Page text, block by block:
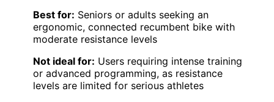
Best for: Seniors or adults seeking an
ergonomic, connected recumbent bike with
moderate resistance levels
Not ideal for: Users requiring intense training
or advanced programming, as resistance
levels are limited for serious athletes